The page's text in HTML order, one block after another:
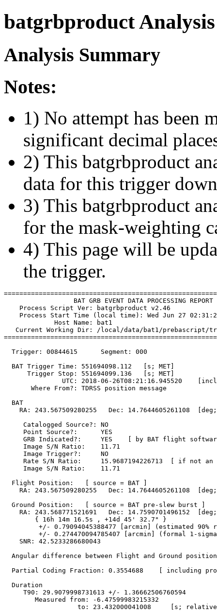
batgrbproduct
Analysis Summary
Notes:
1) No attempt has been
significant decimal
2) This batgrbproduct
data for this trigger
3) This batgrbproduct
for the mask-weighting
4) This page will be
the trigger.
                  BAT GRB EVENT DATA PROCESSING REPORT
    Process Script Ver: batgrbproduct v2.46
Process Start Time (local time): Wed Jun 27
             Host Name: bat1
Current Working Dir: /local/data/bat1/prebascript/
  Trigger: 00844615      Segment: 000
  BAT Trigger Time: 551694098.112   [s; MET]
      Trigger Stop: 551694099.136   [s; MET]
UTC: 2018-06-26T08:21:16.945520
       Where From?: TDRSS position message
  BAT
RA: 243.567509280255   Dec: 14.7644605261108
     Catalogged Source?: NO
     Point Source?:      YES
GRB Indicated?:     YES    [ by BAT flight
     Image S/N Ratio:    11.71
     Image Trigger?:     NO
Rate S/N Ratio:     15.9687194226713  [ if not an
     Image S/N Ratio:    11.71
  Flight Position:   [ source = BAT ]
RA: 243.567509280255   Dec: 14.7644605261108
  Ground Position:   [ source = BAT pre-slew burst ]
RA: 243.568771521691   Dec: 14.7590701496152
        { 16h 14m 16.5s , +14d 45' 32.7" }
+/- 0.79094045388477 [arcmin] (estimated 90%
+/- 0.274470094785407 [arcmin] (formal 1-
    SNR: 42.5233286680043
Angular difference between Flight and Ground
Partial Coding Fraction: 0.3554688    [ including
  Duration
     T90: 29.9079998731613 +/- 1.36662506760594
        Measured from: -6.47599983215332
to: 23.432000041008     [s;